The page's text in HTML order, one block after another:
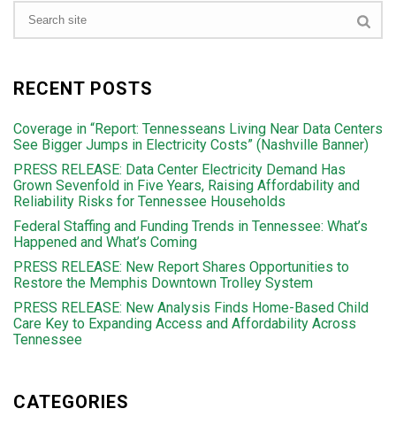
RECENT POSTS
Coverage in “Report: Tennesseans Living Near Data Centers
See Bigger Jumps in Electricity Costs” (Nashville Banner)
PRESS RELEASE: Data Center Electricity Demand Has
Grown Sevenfold in Five Years, Raising Affordability and
Reliability Risks for Tennessee Households
Federal Staffing and Funding Trends in Tennessee: What’s
Happened and What’s Coming
PRESS RELEASE: New Report Shares Opportunities to
Restore the Memphis Downtown Trolley System
PRESS RELEASE: New Analysis Finds Home-Based Child
Care Key to Expanding Access and Affordability Across
Tennessee
CATEGORIES